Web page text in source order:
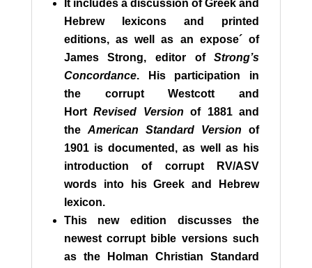
It includes a discussion of Greek and
Hebrew lexicons and printed
editions, as well as an expose´ of
James Strong, editor ofStrong’s
Concordance. His participation in
the corrupt Westcott and
HortRevised Version of 1881 and
the American Standard Version of
1901 is documented, as well as his
introduction of corrupt RV/ASV
words into his Greek and Hebrew
lexicon.
This new edition discusses the
newest corrupt bible versions such
as the Holman Christian Standard